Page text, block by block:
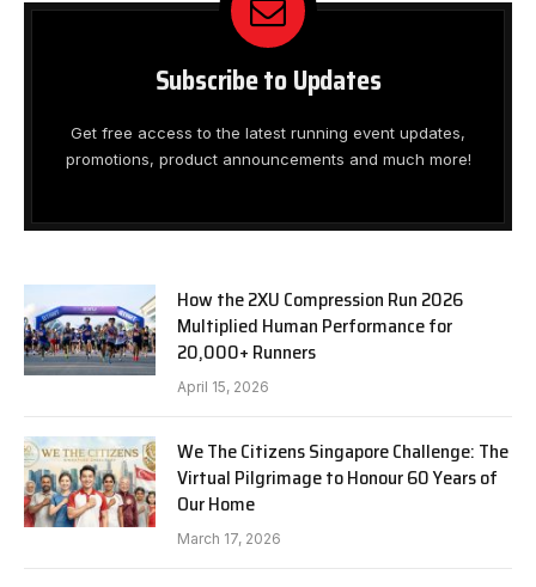
Subscribe to Updates
Get free access to the latest running event updates,
promotions, product announcements and much more!
How the 2XU Compression Run 2026
Multiplied Human Performance for
20,000+ Runners
April 15, 2026
We The Citizens Singapore Challenge: The
Virtual Pilgrimage to Honour 60 Years of
Our Home
March 17, 2026